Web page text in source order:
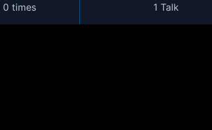
0 times 1 Talk